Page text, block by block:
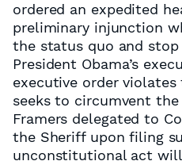
ordered an expedited
preliminary injunction
the status quo and
President Obama’s
executive order
seeks to circumvent
Framers delegated to
the Sheriff upon filing
unconstitutional act will